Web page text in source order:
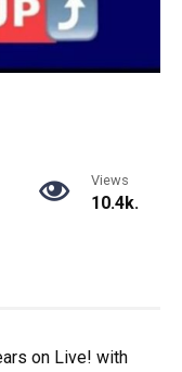
Views
10.4k.
on Live! with